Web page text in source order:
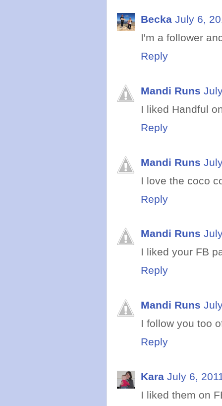
Becka July 6,
I'm a follower
Reply
Mandi Runs
I liked Handful
Reply
Mandi Runs
I love the coco
Reply
Mandi Runs
I liked your FB
Reply
Mandi Runs
I follow you too
Reply
Kara July 6,
I liked them on